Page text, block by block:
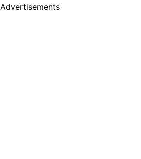
Advertisements